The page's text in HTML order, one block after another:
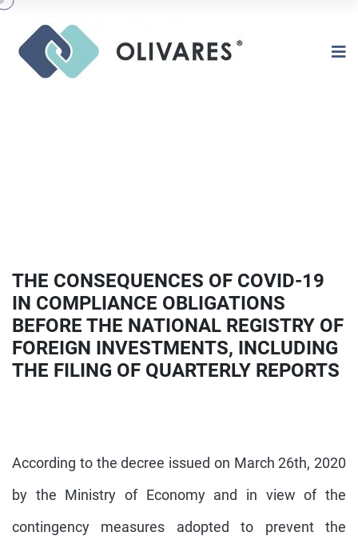
THE CONSEQUENCES OF COVID-19
IN COMPLIANCE OBLIGATIONS
BEFORE THE NATIONAL REGISTRY OF
FOREIGN INVESTMENTS, INCLUDING
THE FILING OF QUARTERLY REPORTS
According to the decree issued on March 26th, 2020
by the Ministry of Economy and in view of the
contingency measures adopted to prevent the